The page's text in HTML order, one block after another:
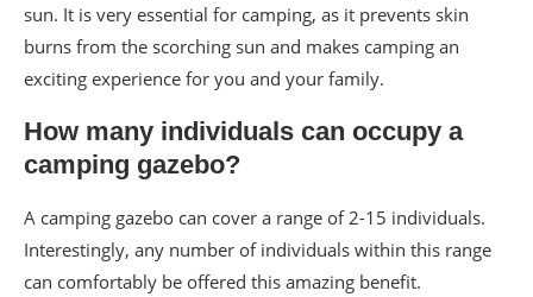
sun. It is very essential for camping, as it prevents skin
burns from the scorching sun and makes camping an
exciting experience for you and your family.
How many individuals can occupy a
camping gazebo?
A camping gazebo can cover a range of 2-15 individuals.
Interestingly, any number of individuals within this range
can comfortably be offered this amazing benefit.